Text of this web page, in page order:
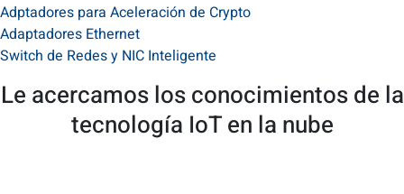
Adptadores para Aceleración de Crypto
Adaptadores Ethernet
Switch de Redes y NIC Inteligente
Le acercamos los conocimientos de la
tecnología IoT en la nube